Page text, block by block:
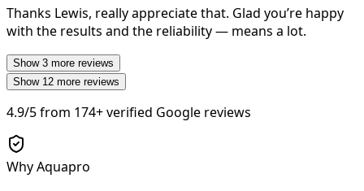
Thanks Lewis, really appreciate that. Glad you’re happy
with the results and the reliability — means a lot.
Show 3 more reviews
Show 12 more reviews
4.9/5from 174+verified Google reviews
Why Aquapro